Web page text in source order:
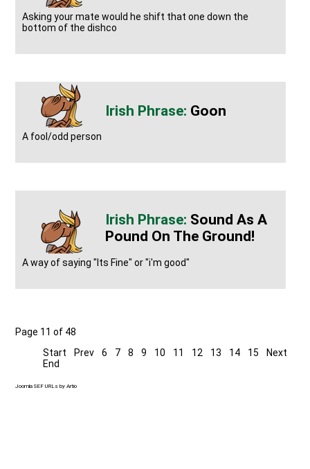
Asking your mate would he shift that one down the
bottom of the dishco
Goon
A fool/odd person
Sound As A
Pound On The Ground!
A way of saying "Its Fine" or "i'm good"
Page 11 of 48
Start
Prev 6 7 8 9 10 11 12 13 14 15
Next
End
Joomla SEF URLs by Artio